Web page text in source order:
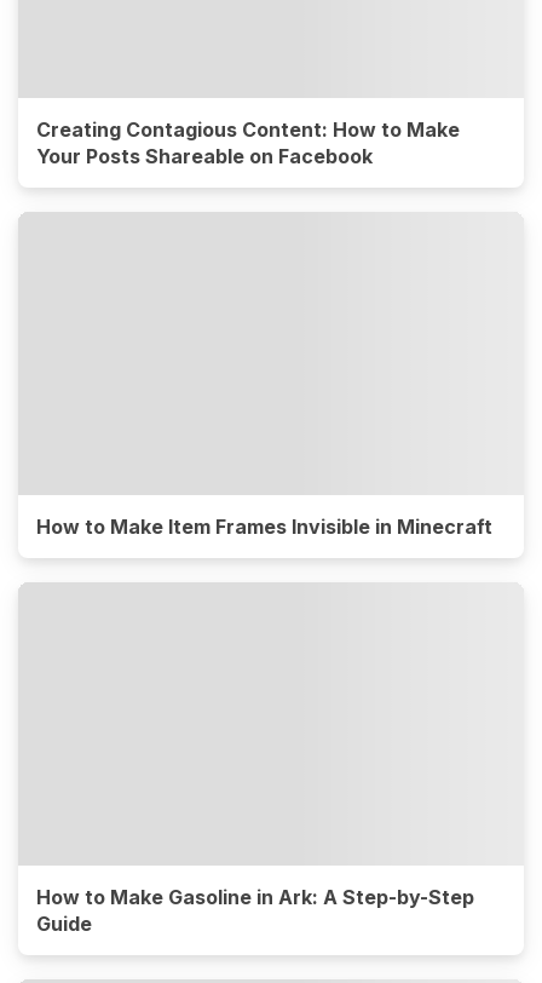
Creating Contagious Content: How to Make
Your Posts Shareable on Facebook
How to Make Item Frames Invisible in Minecraft
How to Make Gasoline in Ark: A Step-by-Step
Guide